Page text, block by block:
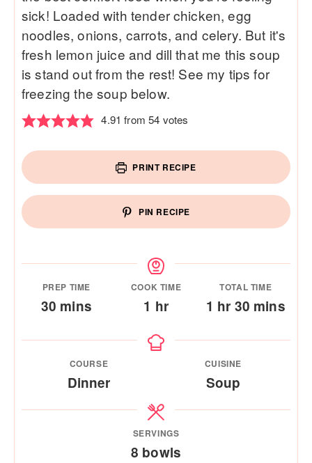
sick! Loaded with tender chicken, egg
noodles, onions, carrots, and celery. But it's
fresh lemon juice and dill that me this soup
is stand out from the rest! See my tips for
freezing the soup below.
4.91 from54 votes
PRINT RECIPE
PIN RECIPE
PREP TIME
30 minutes
mins
COOK TIME
1 hour
hr
TOTAL TIME
1 hour
hr 30minutes
mins
COURSE
Dinner
CUISINE
Soup
SERVINGS
8 bowls